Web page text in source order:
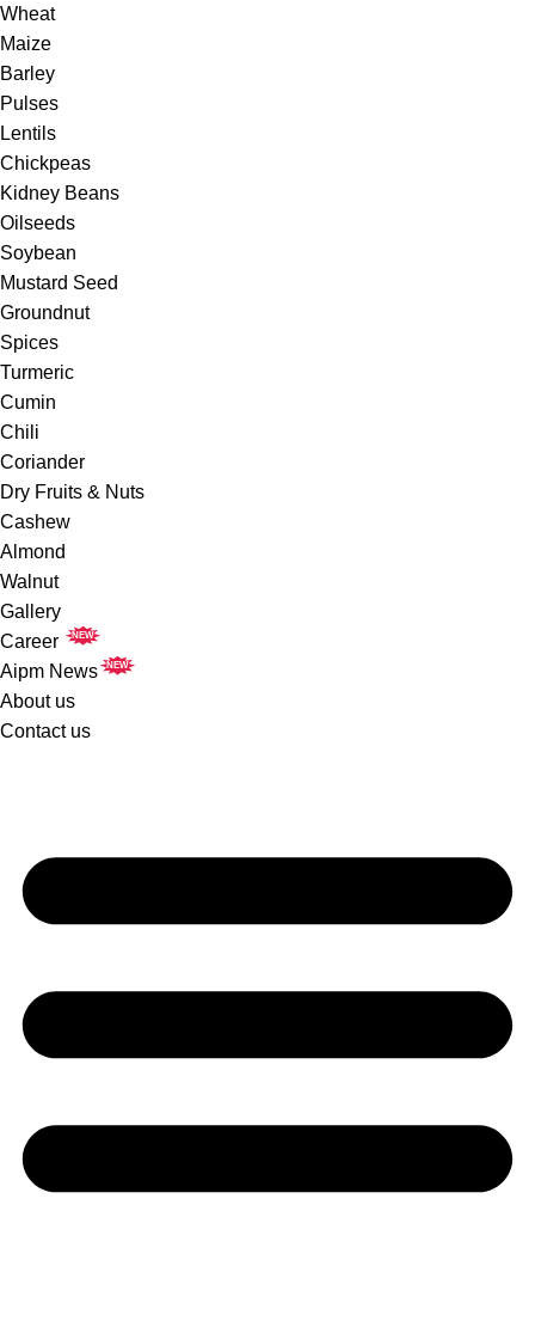
Wheat
Maize
Barley
Pulses
Lentils
Chickpeas
Kidney Beans
Oilseeds
Soybean
Mustard Seed
Groundnut
Spices
Turmeric
Cumin
Chili
Coriander
Dry Fruits & Nuts
Cashew
Almond
Walnut
Gallery
Career
NEW
Aipm News NEW
About us
Contact us